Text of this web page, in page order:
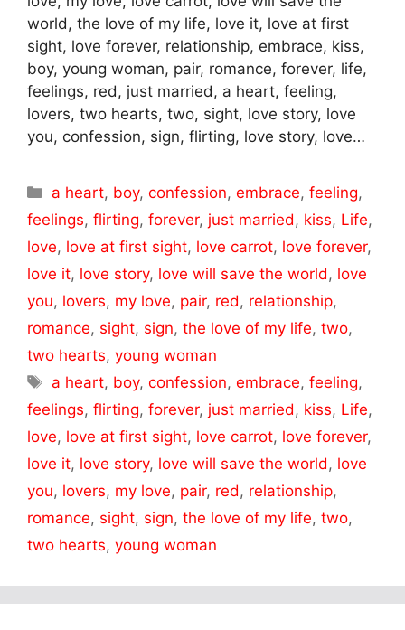
world, the love of my life, love it, love at first
sight, love forever, relationship, embrace, kiss,
boy, young woman, pair, romance, forever, life,
feelings, red, just married, a heart, feeling,
lovers, two hearts, two, sight, love story, love
you, confession, sign, flirting, love story, love…
Categories
a heart, boy,confession,embrace,feeling,
feelings, flirting, forever, just married, kiss, Life,
love, love at first sight, love carrot, love forever,
love it, love story, love will save the world, love
you, lovers, my love, pair, red, relationship,
romance, sight, sign, the love of my life, two,
two hearts, young woman
Tags
a heart, boy,confession,embrace,feeling,
feelings, flirting, forever, just married, kiss, Life,
love, love at first sight, love carrot, love forever,
love it, love story, love will save the world, love
you, lovers, my love, pair, red, relationship,
romance, sight, sign, the love of my life, two,
two hearts, young woman